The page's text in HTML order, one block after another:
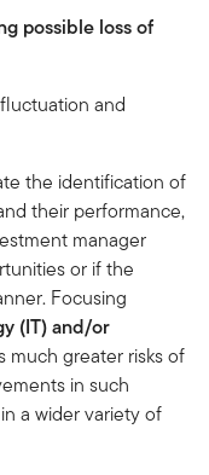
possible loss of
and
the identification of
their performance,
manager
or if the
Focusing
(IT) and/or
much greater risks of
in such
a wider variety of